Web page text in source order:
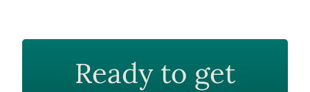
Ready to get